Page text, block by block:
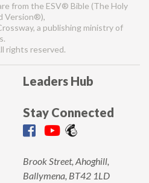
from the ESV® Bible (The Holy
Version®),
a publishing ministry of
rights reserved.
Leaders Hub
Stay Connected
Brook Street, Ahoghill,
Ballymena, BT42 1LD